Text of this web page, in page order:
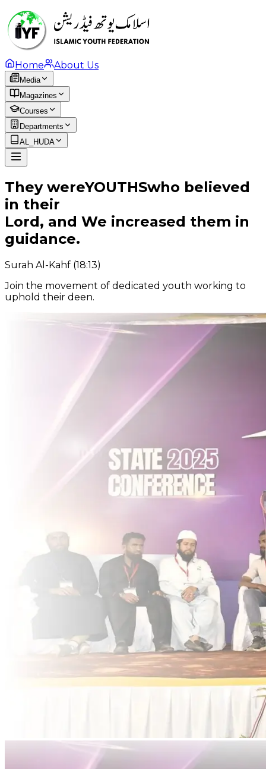
Home About Us
Media
Magazines
Courses
Departments
AL_HUDA
They wereYOUTHSwho believed
in their
Lord, and We increased them in
guidance.
Surah Al-Kahf (18:13)
Join the movement of dedicated youth working to
uphold their deen.